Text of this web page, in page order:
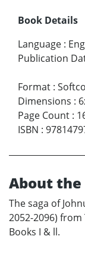
Book Details
Language :
Publication
Format :
Dimensions :
Page Count :
ISBN :
About the
The saga of
2052-2096) from
Books I & ll.